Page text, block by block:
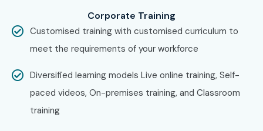
Roles
SAP MM Integration
Specialist (FI/SD/PP)
LPA
Consultant
LPA
Who’s Hiring SAP MM ECC
Corporate Training
Customised training with customised curriculum to
meet the requirements of your workforce
Diversified learning models Live online training, Self-
paced videos, On-premises training, and Classroom
training